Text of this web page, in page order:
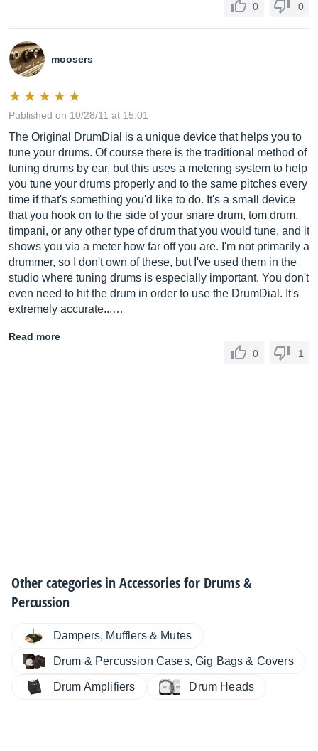
0 0
moosers
Published on 10/28/11 at 15:01
The Original DrumDial is a unique device that helps you to
tune your drums. Of course there is the traditional method of
tuning drums by ear, but this uses a metering system to help
you tune your drums properly and to the same pitches every
time if that's something you'd like to do. It's a small device
that you hook on to the side of your snare drum, tom drum,
timpani, or any other type of drum that you would tune, and it
shows you via a meter how far off you are. I'm not primarily a
drummer, so I don't own of these, but I've used them in the
studio where tuning drums is especially important. You don't
even need to hit the drum in order to use the DrumDial. It's
extremely accurate...…
Read more
0
1
Other categories inAccessories for Drums &
Percussion
Dampers, Mufflers & Mutes
Drum & Percussion Cases, Gig Bags & Covers
Drum Amplifiers Drum Heads